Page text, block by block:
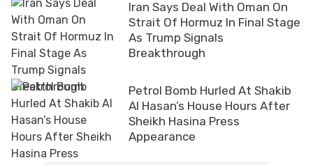
Iran Says Deal With Oman On
Strait Of Hormuz In Final Stage
As Trump Signals
Breakthrough
Petrol Bomb Hurled At Shakib
Al Hasan’s House Hours After
Sheikh Hasina Press
Appearance